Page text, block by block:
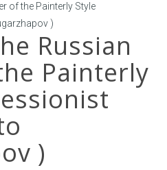
of the Painterly Style
)
Russian
Painterly
)